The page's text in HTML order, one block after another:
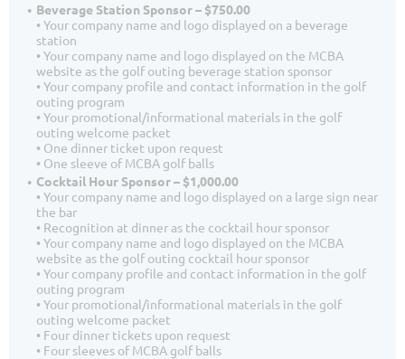
Beverage Station Sponsor – $750.00
• Your company name and logo displayed on a beverage
station
• Your company name and logo displayed on the MCBA
website as the golf outing beverage station sponsor
• Your company profile and contact information in the golf
outing program
• Your promotional/informational materials in the golf
outing welcome packet
• One dinner ticket upon request
• One sleeve of MCBA golf balls
Cocktail Hour Sponsor – $1,000.00
• Your company name and logo displayed on a large sign near
the bar
• Recognition at dinner as the cocktail hour sponsor
• Your company name and logo displayed on the MCBA
website as the golf outing cocktail hour sponsor
• Your company profile and contact information in the golf
outing program
• Your promotional/informational materials in the golf
outing welcome packet
• Four dinner tickets upon request
• Four sleeves of MCBA golf balls